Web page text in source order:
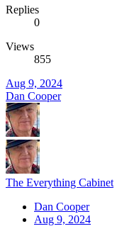
Replies
0
Views
855
Aug 9, 2024
Dan Cooper
The Everything Cabinet
Dan Cooper
Aug 9, 2024